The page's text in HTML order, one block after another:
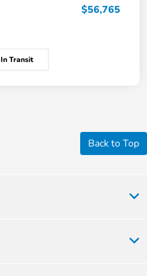
$56,765
In Transit
Back to Top